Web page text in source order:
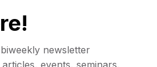
newsletter